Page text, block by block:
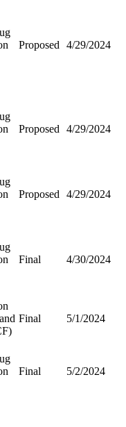
Proposed 4/29/2024
Proposed 4/29/2024
Proposed 4/29/2024
Final 4/30/2024
Final 5/1/2024
Final 5/2/2024